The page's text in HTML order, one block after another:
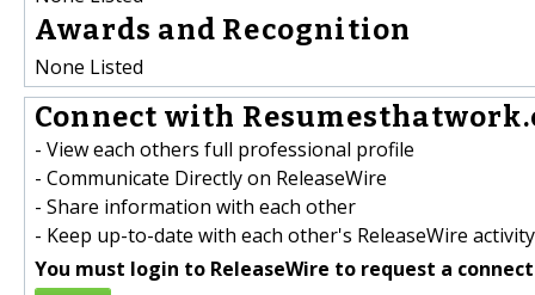
Awards and Recognition
None Listed
Connect with
- View each others full professional profile
- Communicate Directly on ReleaseWire
- Share information with each other
- Keep up-to-date with each other's ReleaseWire activity
You must login to ReleaseWire to request a